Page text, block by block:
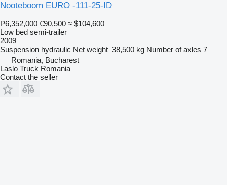
Nooteboom EURO -111-25-ID
₱6,352,000 €90,500 ≈ $104,600
Low bed semi-trailer
2009
Suspension hydraulic Net weight 38,500 kg Number of axles 7
Romania, Bucharest
Laslo Truck Romania
Contact the seller